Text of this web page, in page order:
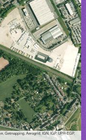
Aerogrid, IGN, IGP, UPR-EGP,